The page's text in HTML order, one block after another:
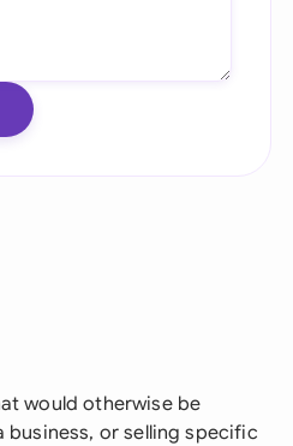
would otherwise be
or selling specific